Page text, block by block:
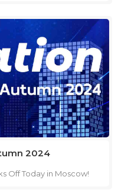
opportunities and
Malaysia - China Trade
Centre, Kuala Lumpur
No. 5406 Join us to
in meaningful
We look
2024
Off Today in Moscow!